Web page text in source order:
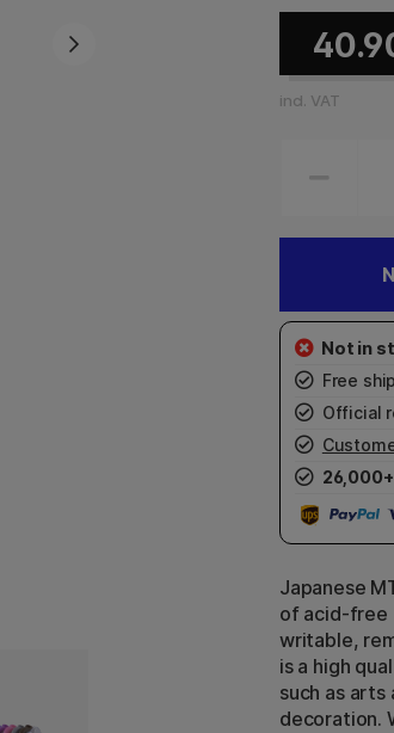
incl. VAT
Free
Official
26,000+
Japanese
of acid-free
writable,
is a high
such as
decoration.